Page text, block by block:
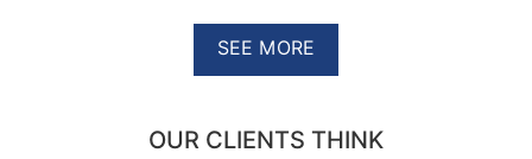
SEE MORE
OUR CLIENTS THINK